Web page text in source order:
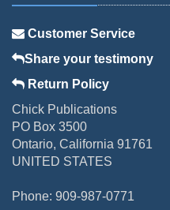
Customer Service
Share your testimony
Return Policy
Chick Publications
PO Box 3500
Ontario, California 91761
UNITED STATES
Phone: 909-987-0771